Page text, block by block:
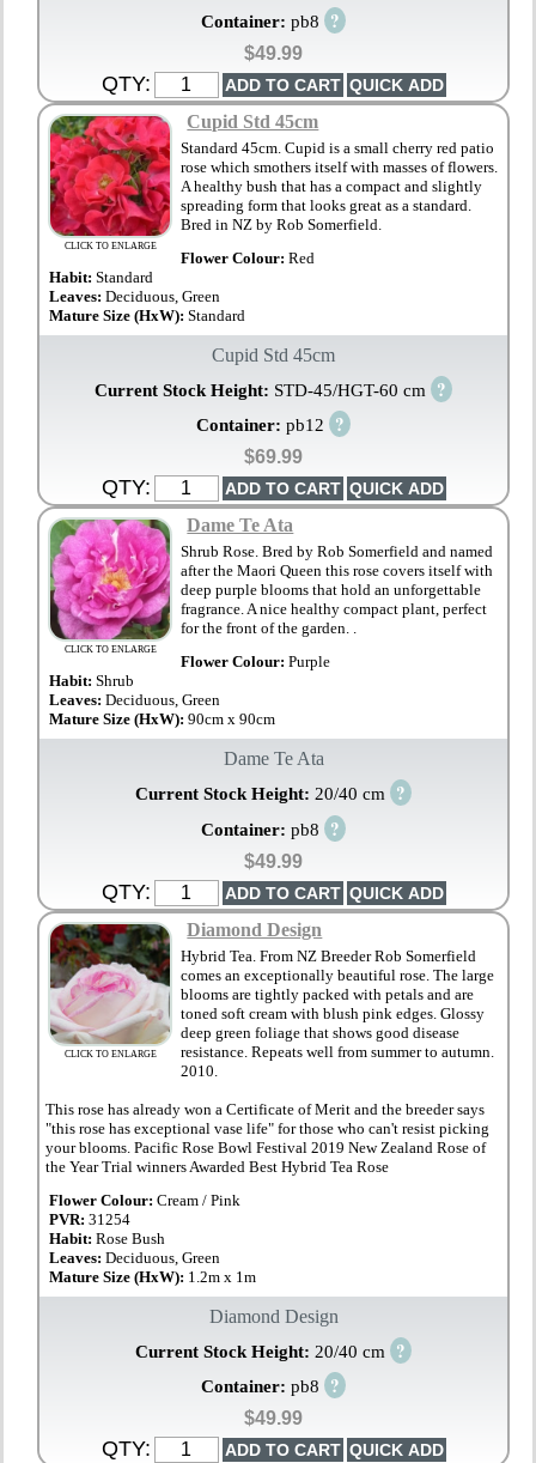
Container: pb8 ?
$49.99
QTY:
CLICK TO ENLARGE
Cupid Std 45cm
Standard 45cm. Cupid is a small cherry red patio
rose which smothers itself with masses of flowers.
A healthy bush that has a compact and slightly
spreading form that looks great as a standard.
Bred in NZ by Rob Somerfield.
Flower Colour: Red
Habit:Standard
Leaves:Deciduous, Green
Mature Size (HxW):Standard
Cupid Std 45cm
Current Stock Height: STD-45/HGT-60 cm ?
Container: pb12 ?
$69.99
QTY:
CLICK TO ENLARGE
Dame Te Ata
Shrub Rose. Bred by Rob Somerfield and named
after the Maori Queen this rose covers itself with
deep purple blooms that hold an unforgettable
fragrance. A nice healthy compact plant, perfect
for the front of the garden. .
Flower Colour: Purple
Habit:Shrub
Leaves:Deciduous, Green
Mature Size (HxW):90cm x 90cm
Dame Te Ata
Current Stock Height: 20/40 cm ?
Container: pb8 ?
$49.99
QTY:
CLICK TO ENLARGE
Diamond Design
Hybrid Tea. From NZ Breeder Rob Somerfield
comes an exceptionally beautiful rose. The large
blooms are tightly packed with petals and are
toned soft cream with blush pink edges. Glossy
deep green foliage that shows good disease
resistance. Repeats well from summer to autumn.
2010.
This rose has already won a Certificate of Merit and the breeder says
"this rose has exceptional vase life" for those who can't resist picking
your blooms. Pacific Rose Bowl Festival 2019 New Zealand Rose of
the Year Trial winners Awarded Best Hybrid Tea Rose
Flower Colour: Cream / Pink
PVR: 31254
Habit:Rose Bush
Leaves:Deciduous, Green
Mature Size (HxW): 1.2m x 1m
Diamond Design
Current Stock Height: 20/40 cm ?
Container: pb8 ?
$49.99
QTY: